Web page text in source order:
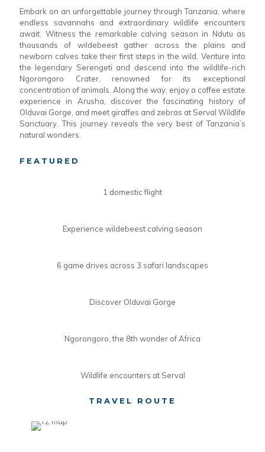
Embark on an unforgettable journey through Tanzania, where
endless savannahs and extraordinary wildlife encounters
await. Witness the remarkable calving season in Ndutu as
thousands of wildebeest gather across the plains and
newborn calves take their first steps in the wild. Venture into
the legendary Serengeti and descend into the wildlife-rich
Ngorongoro Crater, renowned for its exceptional
concentration of animals. Along the way, enjoy a coffee estate
experience in Arusha, discover the fascinating history of
Olduvai Gorge, and meet giraffes and zebras at Serval Wildlife
Sanctuary. This journey reveals the very best of Tanzania’s
natural wonders.
FEATURED
1 domestic flight
Experience wildebeest calving season
6 game drives across 3 safari landscapes
Discover Olduvai Gorge
Ngorongoro, the 8th wonder of Africa
Wildlife encounters at Serval
TRAVEL ROUTE